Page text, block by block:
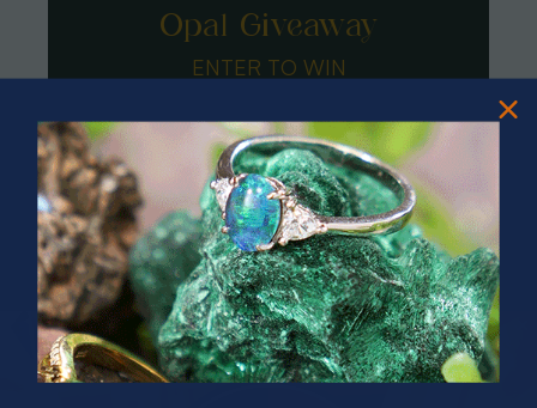
Opal Giveaway
ENTER TO WIN
PRIZES OF UNSPEAKABLE VALUE!
SPIN TO WIN